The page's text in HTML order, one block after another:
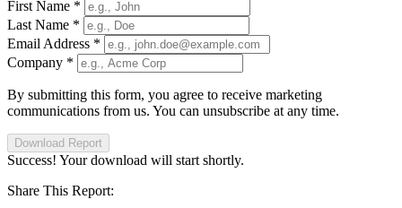
First Name *
Last Name *
Email Address *
Company *
By submitting this form, you agree to receive marketing
communications from us. You can unsubscribe at any time.
Download Report
Success! Your download will start shortly.
Share This Report: